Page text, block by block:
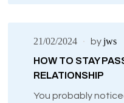
21/02/2024 byjws
HOW TO STAY
RELATIONSHIP
You probably